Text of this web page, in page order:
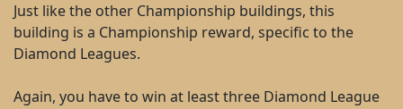
Just like the other Championship buildings, this
building is a Championship reward, specific to the
Diamond Leagues.
Again, you have to win at least three Diamond League